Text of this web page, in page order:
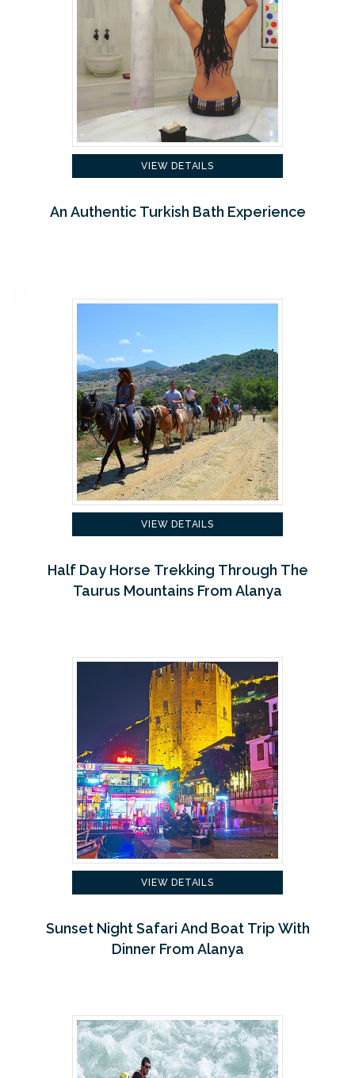
VIEW DETAILS
An Authentic Turkish Bath Experience
VIEW DETAILS
Half Day Horse Trekking Through The
Taurus Mountains From Alanya
VIEW DETAILS
Sunset Night Safari And Boat Trip With
Dinner From Alanya